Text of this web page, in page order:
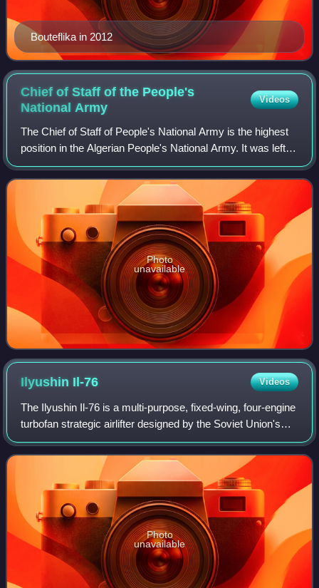
Bouteflika in 2012
Chief of Staff of the People's
NationalArmy
Videos
The Chief of Staff of People's National Army is the highest
position in the Algerian People's National Army. It was left
empty for many years after Chief of Staff Tahar Zbiri staged
a coup attempt aga
Photo
unavailable
Ilyushin Il-76 Videos
The Ilyushin Il-76 is a multi-purpose, fixed-wing, four-engine
turbofan strategic airlifter designed by the Soviet Union's
Ilyushin design bureau as a commercial freighter in 1967, to
replace the Anto
Photo
unavailable